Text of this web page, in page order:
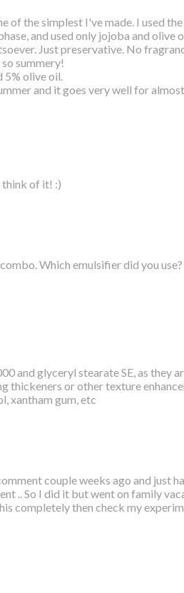
of the simplest I've made. I used
and used only jojoba and olive
Just preservative. No
summery!
5% olive oil.
and it goes very well for
of it! :)
Which emulsifier did you use?
and glyceryl stearate SE, as they
thickeners or other texture
xantham gum, etc
couple weeks ago and just
.. So I did it but went on family
completely then check my